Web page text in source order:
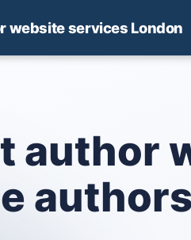
website services London
author
authors